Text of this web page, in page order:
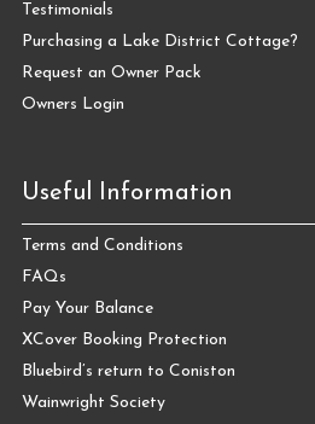
Testimonials
Purchasing a Lake District Cottage?
Request an Owner Pack
Owners Login
Useful Information
Terms and Conditions
FAQs
Pay Your Balance
XCover Booking Protection
Bluebird’s return to Coniston
Wainwright Society